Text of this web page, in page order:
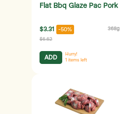
Flat Bbq Glaze Pac Pork
$3.31 -50% 368g
$6.62
ADD
Hurry!
1 items left